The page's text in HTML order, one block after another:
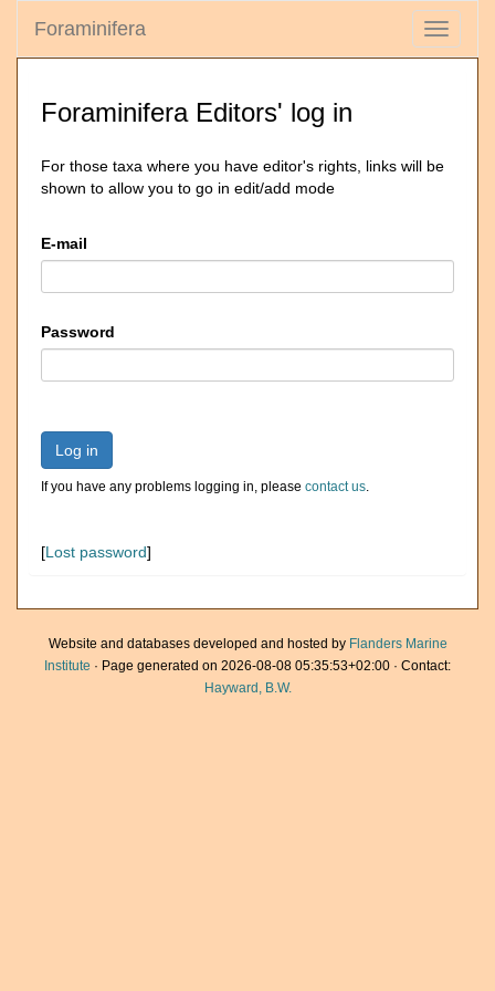
Toggle
Foraminifera
Foraminifera Editors' log in
For those taxa where you have editor's rights, links will be
shown to allow you to go in edit/add mode
E-mail
Password
Log in
If you have any problems logging in, please contact us.
[Lost password]
Website and databases developed and hosted by Flanders Marine
Institute · Page generated on 2026-08-08 05:35:53+02:00 · Contact:
Hayward, B.W.